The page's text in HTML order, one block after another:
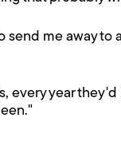
send me away
every year